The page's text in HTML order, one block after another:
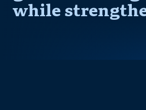
while